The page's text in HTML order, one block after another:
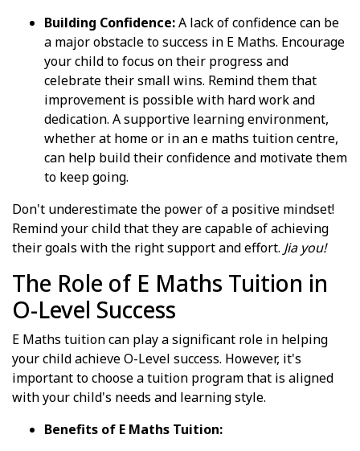
Building Confidence:A lack of confidence can be
a major obstacle to success in E Maths. Encourage
your child to focus on their progress and
celebrate their small wins. Remind them that
improvement is possible with hard work and
dedication. A supportive learning environment,
whether at home or in an e maths tuition centre,
can help build their confidence and motivate them
to keep going.
Don't underestimate the power of a positive mindset!
Remind your child that they are capable of achieving
their goals with the right support and effort. Jia you!
The Role of E Maths Tuition in
O-Level Success
E Maths tuition can play a significant role in helping
your child achieve O-Level success. However, it's
important to choose a tuition program that is aligned
with your child's needs and learning style.
Benefits of E Maths Tuition: